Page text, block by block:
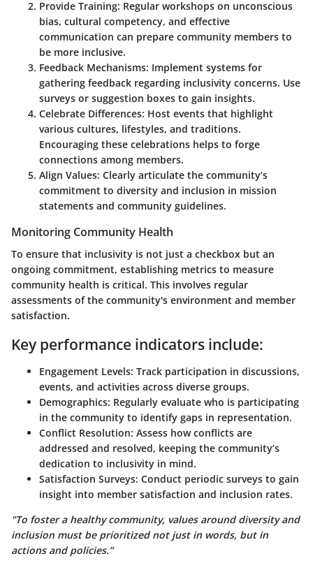
Provide Training: Regular workshops on unconscious
bias, cultural competency, and effective
communication can prepare community members to
be more inclusive.
Feedback Mechanisms: Implement systems for
gathering feedback regarding inclusivity concerns. Use
surveys or suggestion boxes to gain insights.
Celebrate Differences: Host events that highlight
various cultures, lifestyles, and traditions.
Encouraging these celebrations helps to forge
connections among members.
Align Values: Clearly articulate the community’s
commitment to diversity and inclusion in mission
statements and community guidelines.
Monitoring Community Health
To ensure that inclusivity is not just a checkbox but an
ongoing commitment, establishing metrics to measure
community health is critical. This involves regular
assessments of the community's environment and member
satisfaction.
Key performance indicators include:
Engagement Levels: Track participation in discussions,
events, and activities across diverse groups.
Demographics: Regularly evaluate who is participating
in the community to identify gaps in representation.
Conflict Resolution: Assess how conflicts are
addressed and resolved, keeping the community’s
dedication to inclusivity in mind.
Satisfaction Surveys: Conduct periodic surveys to gain
insight into member satisfaction and inclusion rates.
"To foster a healthy community, values around diversity and
inclusion must be prioritized not just in words, but in
actions and policies.”